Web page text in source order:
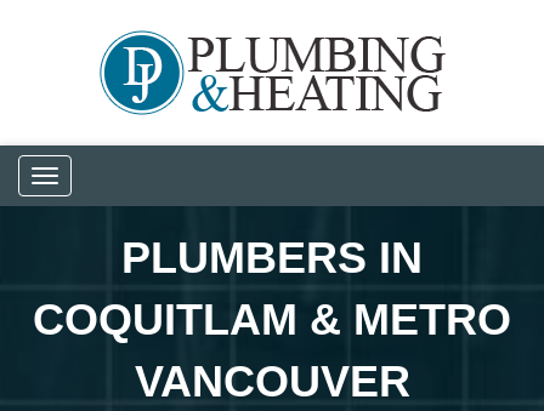
Toggle
navigation
PLUMBERS IN
COQUITLAM & METRO
VANCOUVER